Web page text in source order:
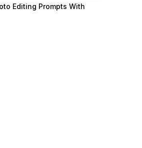
Editing Prompts With